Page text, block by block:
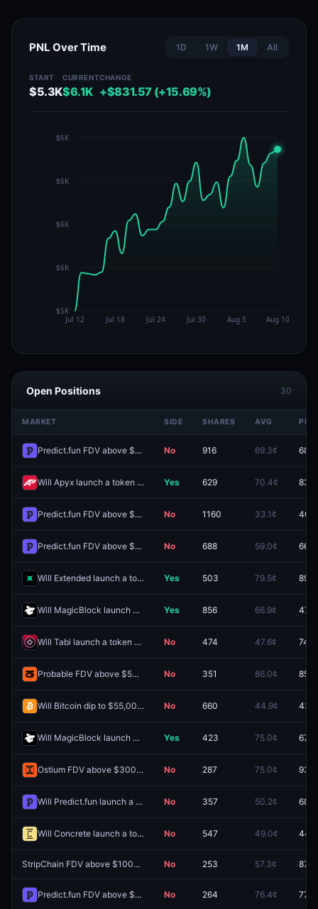
PNL Over Time 1D 1W 1M All
START
$5.3K
CURRENT
$6.1K
CHANGE
+$831.57 (+15.69%)
Open Positions 30
MARKET SIDE SHARES AVG
Predict.fun FDV above $1B one day after launch? No 916 69.3¢
Will Apyx launch a token by September 30, 2027? Yes 629 70.4¢
Predict.fun FDV above $400M one day after launch? No 1160 33.1¢
Predict.fun FDV above $800M one day after launch? No 688 59.0¢
Will Extended launch a token by December 31 2026? Yes 503 79.5¢
Will MagicBlock launch a token by December 31, 2026? Yes 856 66.9¢
Will Tabi launch a token by December 31, 2026? No 474 47.6¢
Probable FDV above $50M one day after launch? No 351 86.0¢
Will Bitcoin dip to $55,000 by December 31, 2026? No 660 44.9¢
Will MagicBlock launch a token by June 30, 2027? Yes 423 75.0¢
Ostium FDV above $300M one day after launch? No 287 75.0¢
Will Predict.fun launch a token by December 31, 2026? No 357 50.2¢
Will Concrete launch a token by December 31, 2026? No 547 49.0¢
StripChain FDV above $100M one day after launch? No 253 57.3¢
Predict.fun FDV above $1.5B one day after launch? No 264 76.4¢